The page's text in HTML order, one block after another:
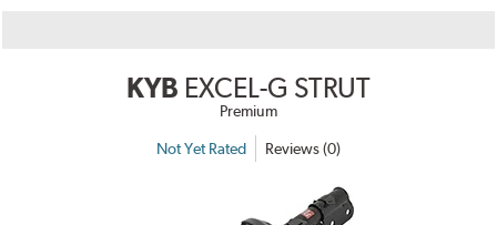
KYB EXCEL-G STRUT
Premium
Not Yet Rated Reviews (0)